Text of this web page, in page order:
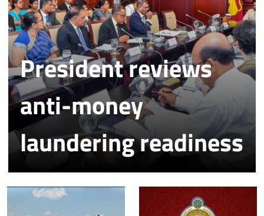
President reviews
anti-money
laundering readiness